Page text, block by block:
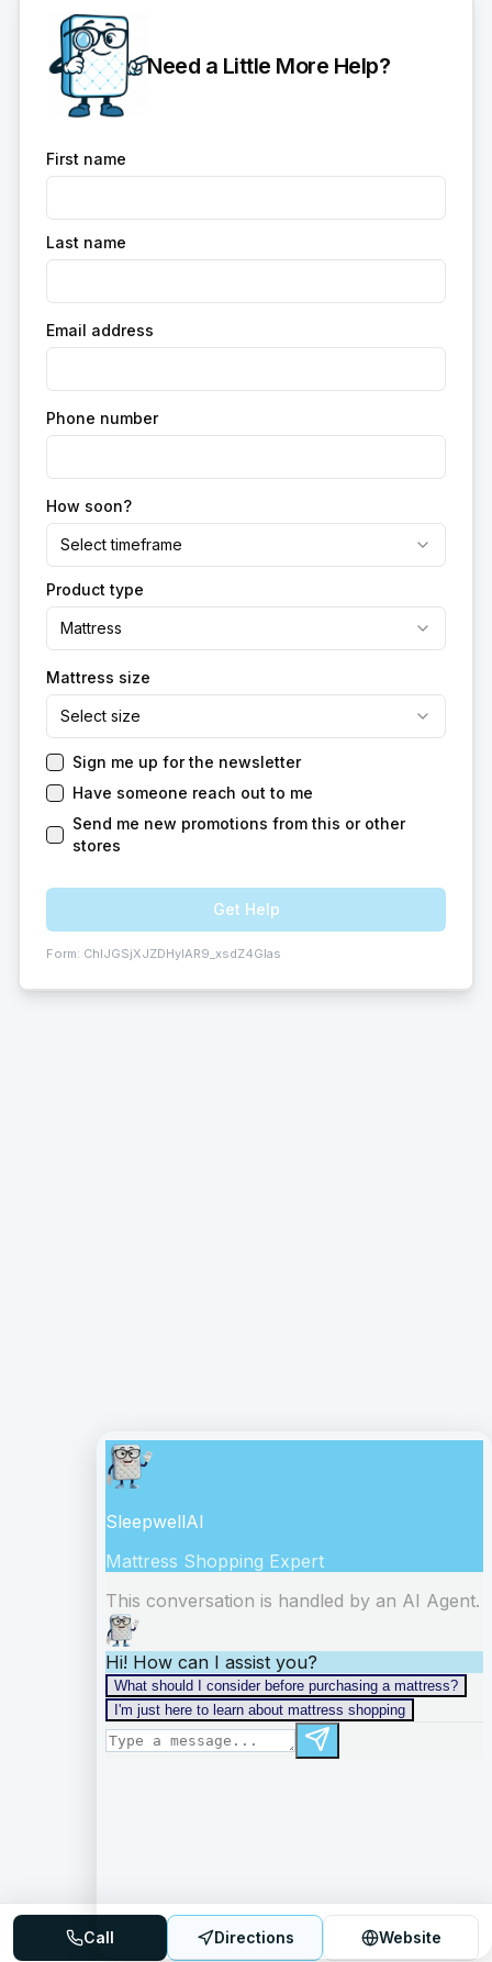
Need a Little More Help?
First name
Last name
Email address
Phone number
How soon?
Select timeframe
Product type
Mattress
Mattress size
Select size
Sign me up for the newsletter
Have someone reach out to me
Send me new promotions from this or other
stores
Get Help
Form: ChIJGSjXJZDHyIAR9_xsdZ4GIas
Call Directions Website